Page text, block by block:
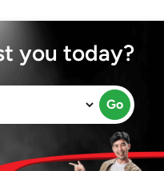
you today?
Go